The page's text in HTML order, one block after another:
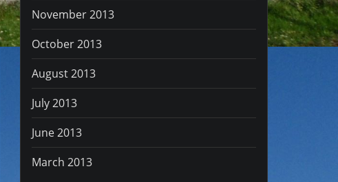
November 2013
October 2013
August 2013
July 2013
June 2013
March 2013